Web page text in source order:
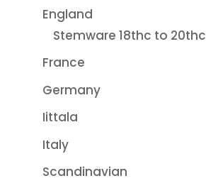
England
Stemware 18thc to 20thc
France
Germany
Iittala
Italy
Scandinavian